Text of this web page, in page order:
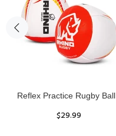
Reflex Practice Rugby Ball
$29.99